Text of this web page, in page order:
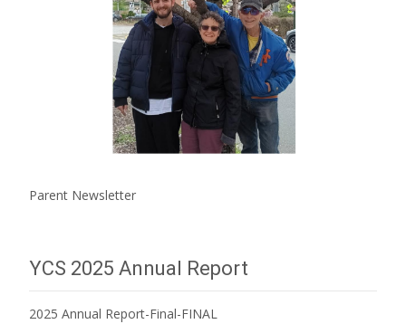
Parent Newsletter
YCS 2025 Annual Report
2025 Annual Report-Final-FINAL